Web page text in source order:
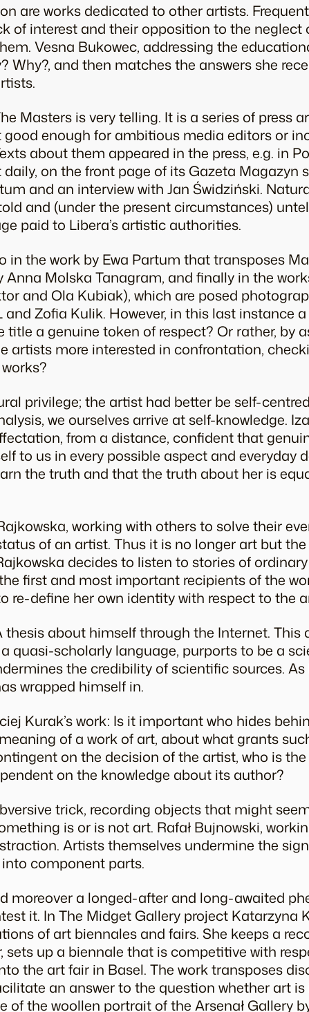
are works dedicated to other artists.
of interest and their opposition to the neglect
Vesna Bukowec, addressing the
Why?, and then matches the answers she
Masters is very telling. It is a series of press
enough for ambitious media editors or
about them appeared in the press, e.g. in
on the front page of its Gazeta Magazyn
and an interview with Jan Świdziński.
and (under the present circumstances)
paid to Libera’s artistic authorities.
the work by Ewa Partum that transposes
Molska Tanagram, and finally in the
and Ola Kubiak), which are posed
Zofia Kulik. However, in this last instance
title a genuine token of respect? Or rather, by
artists more interested in confrontation,
privilege; the artist had better be self-
we ourselves arrive at self-knowledge.
from a distance, confident that
to us in every possible aspect and everyday
the truth and that the truth about her is
working with others to solve their
of an artist. Thus it is no longer art but
decides to listen to stories of
first and most important recipients of the
re-define her own identity with respect to the
about himself through the Internet. This
quasi-scholarly language, purports to be a
the credibility of scientific sources.
wrapped himself in.
Kurak’s work: Is it important who hides
of a work of art, about what grants
on the decision of the artist, who is
on the knowledge about its author?
trick, recording objects that might
is or is not art. Rafał Bujnowski,
Artists themselves undermine the
component parts.
moreover a longed-after and long-awaited
it. In The Midget Gallery project Katarzyna
of art biennales and fairs. She keeps a
up a biennale that is competitive with
the art fair in Basel. The work transposes
an answer to the question whether art
the woollen portrait of the Arsenał Gallery